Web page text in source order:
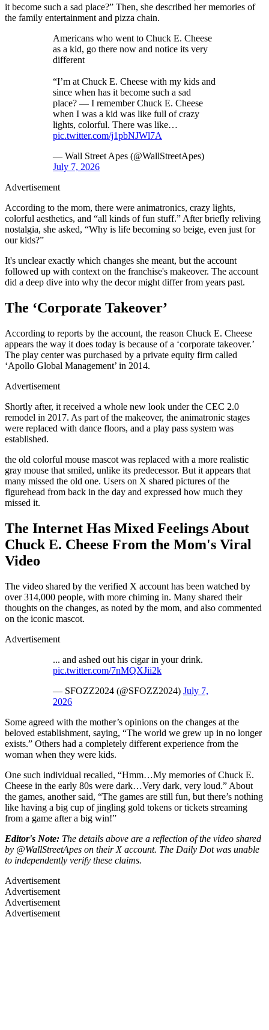
it become such a sad place?” Then, she described her memories of
the family entertainment and pizza chain.
Americans who went to Chuck E. Cheese
as a kid, go there now and notice its very
different
“I’m at Chuck E. Cheese with my kids and
since when has it become such a sad
place? — I remember Chuck E. Cheese
when I was a kid was like full of crazy
lights, colorful. There was like…
pic.twitter.com/j1pbNJWl7A
— Wall Street Apes (@WallStreetApes)
July 7, 2026
Advertisement
According to the mom, there were animatronics, crazy lights,
colorful aesthetics, and “all kinds of fun stuff.” After briefly reliving
nostalgia, she asked, “Why is life becoming so beige, even just for
our kids?”
It's unclear exactly which changes she meant, but the account
followed up with context on the franchise's makeover. The account
did a deep dive into why the decor might differ from years past.
The ‘Corporate Takeover’
According to reports by the account, the reason Chuck E. Cheese
appears the way it does today is because of a ‘corporate takeover.’
The play center was purchased by a private equity firm called
‘Apollo Global Management’ in 2014.
Advertisement
Shortly after, it received a whole new look under the CEC 2.0
remodel in 2017. As part of the makeover, the animatronic stages
were replaced with dance floors, and a play pass system was
established.
the old colorful mouse mascot was replaced with a more realistic
gray mouse that smiled, unlike its predecessor. But it appears that
many missed the old one. Users on X shared pictures of the
figurehead from back in the day and expressed how much they
missed it.
The Internet Has Mixed Feelings About
Chuck E. Cheese From the Mom's Viral
Video
The video shared by the verified X account has been watched by
over 314,000 people, with more chiming in. Many shared their
thoughts on the changes, as noted by the mom, and also commented
on the iconic mascot.
Advertisement
... and ashed out his cigar in your drink.
pic.twitter.com/7nMQXJii2k
— SFOZZ2024 (@SFOZZ2024) July 7,
2026
Some agreed with the mother’s opinions on the changes at the
beloved establishment, saying, “The world we grew up in no longer
exists.” Others had a completely different experience from the
woman when they were kids.
One such individual recalled, “Hmm…My memories of Chuck E.
Cheese in the early 80s were dark…Very dark, very loud.” About
the games, another said, “The games are still fun, but there’s nothing
like having a big cup of jingling gold tokens or tickets streaming
from a game after a big win!”
Editor's Note: The details above are a reflection of the video shared
by @WallStreetApes on their X account. The Daily Dot was unable
to independently verify these claims.
Advertisement
Advertisement
Advertisement
Advertisement